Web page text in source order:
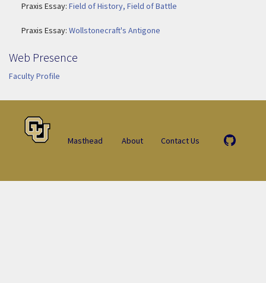
Praxis Essay: Field of History, Field of Battle
Praxis Essay: Wollstonecraft's Antigone
Web Presence
Faculty Profile
Masthead About Contact Us